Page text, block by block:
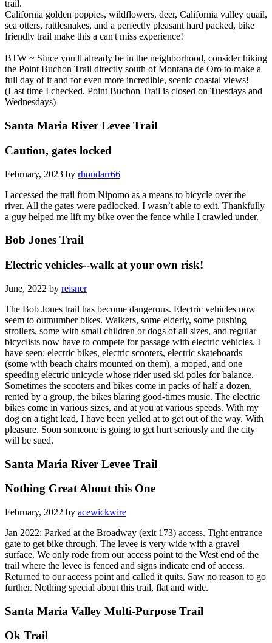
trail.
California golden poppies, wildflowers, deer, California valley quail,
sea otters, rattlesnakes, and a perfectly pleasant hard packed, bike
friendly trail make this a can't miss experience!
BTW ~ Since you'll already be in the neighborhood, consider hiking
the Point Buchon Trail directly south of Montana de Oro to make a
full day of it and for even more incredible, scenic coastal views!
(Last time I checked, Point Buchon Trail is closed on Tuesdays and
Wednesdays)
Santa Maria River Levee Trail
Caution, gates locked
February, 2023 by rhondarr66
I accessed the trail from Nipomo as a means to bicycle over the
river. All the gates were padlocked. I wasn’t able to exit. Thankfully
a guy helped me lift my bike over the fence while I crawled under.
Bob Jones Trail
Electric vehicles--walk at your own risk!
June, 2022 by reisner
The Bob Jones trail has become dangerous. Electric vehicles now
seem to outnumber bikes. Walkers, some elderly, some pushing
strollers, some with small children or dogs of all sizes, and regular
bicyclists now have to compete for passage with electric vehicles. I
have seen: electric bikes, electric scooters, electric skateboards
(some with beach chairs mounted on them), a moped, and one
speeding electric unicycle whose rider used ski poles for balance.
Sometimes the scooters and bikes come in packs of half a dozen,
rented by a group, the bikes blaring good-times music. The electric
bikes come in various sizes, and at you at various speeds. With my
dog on a tight lead, I have been yelled at to get out of the way. With
pleasure. Soon someone is going to get hurt seriously and the city
will be sued.
Santa Maria River Levee Trail
Nothing Great About this One
February, 2022 by acewickwire
Jan 2022: Parked at the Broadway (exit 173) access. Tight entrance
gate to get bike through. The levee is very wide with a gravel
surface. We only rode from our access point to the West end of the
trail where the levee is fenced and signs indicate end of access.
Returned to our access point and called it quits. Saw no reason to go
further. Nothing special about this trail, flat and wide.
Santa Maria Valley Multi-Purpose Trail
Ok Trail